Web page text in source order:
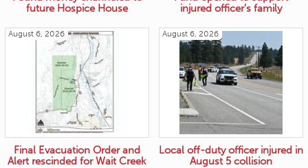
future Hospice House
injured officer’s family
August 6, 2026
Final Evacuation Order and
Alert rescinded for Wait Creek
August 6, 2026
Local off-duty officer injured in
August 5 collision